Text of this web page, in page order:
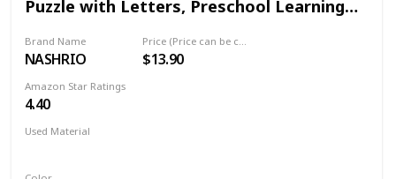
Puzzle with Letters, Preschool Learning
Girl Boy Kids
Brand Name
NASHRIO
Price (Price can be change any time)
$13.90
Amazon Star Ratings
4.40
Used Material